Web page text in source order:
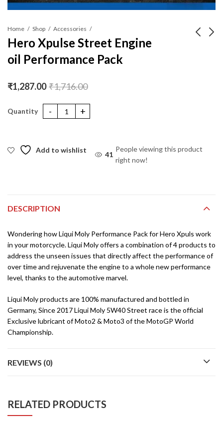
Home Shop Accessories
Hero Xpulse Street Engine
oil Performance Pack
₹1,287.00 ₹1,716.00
Hero Xpulse Street Engine oil Performance Pack quantity
Add to wishlist
41
People viewing this product
right now!
DESCRIPTION
Wondering how Liqui Moly Performance Pack for Hero Xpuls work
in your motorcycle. Liqui Moly offers a combination of 4 products to
address the unseen issues that directly affect the performance of
over time and rejuvenate the engine to a whole new performance
level, thanks to the automotive marvel.
Liqui Moly products are 100% manufactured and bottled in
Germany, Since 2017 Liqui Moly 5W40 Street race is the official
Exclusive lubricant of Moto2 & Moto3 of the MotoGP World
Championship.
REVIEWS (0)
RELATED PRODUCTS